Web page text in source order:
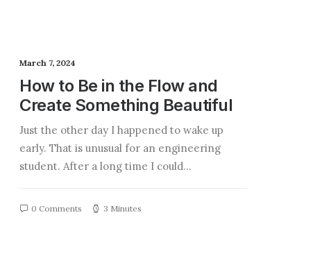
March 7, 2024
How to Be in the Flow and
Create Something Beautiful
Just the other day I happened to wake up
early. That is unusual for an engineering
student. After a long time I could…
0 Comments 3 Minutes